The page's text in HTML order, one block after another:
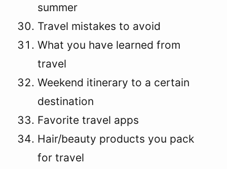
summer
Travel mistakes to avoid
What you have learned from
travel
Weekend itinerary to a certain
destination
Favorite travel apps
Hair/beauty products you pack
for travel